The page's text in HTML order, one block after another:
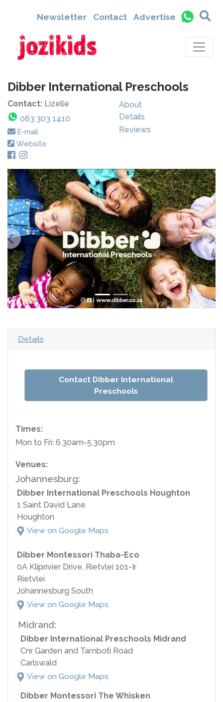
Newsletter Contact Advertise
Dibber International Preschools
Contact: Lizelle
083 303 1410
E-mail
Website
About
Details
Reviews
Details
Contact Dibber International
Preschools
Times:
Mon to Fri: 6.30am-5.30pm
Venues:
Johannesburg:
Dibber International Preschools Houghton
1 Saint David Lane
Houghton
View on Google Maps
Dibber Montessori Thaba-Eco
0A Kliprivier Drive, Rietvlei 101-Ir
Rietvlei
Johannesburg South
View on Google Maps
Midrand:
Dibber International Preschools Midrand
Cnr Garden and Tamboti Road
Carlswald
View on Google Maps
Dibber Montessori The Whisken